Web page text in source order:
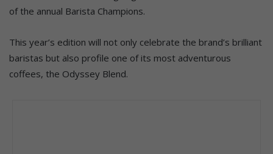
of the annual Barista Champions.
This year’s edition will not only celebrate the brand’s brilliant
baristas but also profile one of its most adventurous
coffees, the Odyssey Blend.